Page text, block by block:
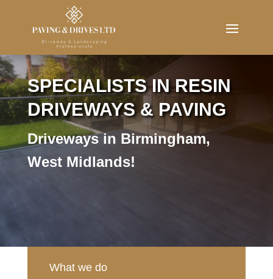
Message us now
SPECIALISTS IN RESIN
DRIVEWAYS & PAVING
Driveways in Birmingham,
West Midlands!
What we do